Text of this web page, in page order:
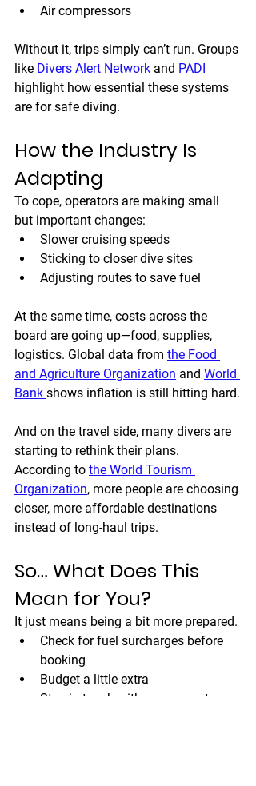
Air compressors
Without it, trips simply can’t run. Groups
like Divers Alert Network and PADI
highlight how essential these systems
are for safe diving.
How the Industry Is
Adapting
To cope, operators are making small
but important changes:
Slower cruising speeds
Sticking to closer dive sites
Adjusting routes to save fuel
At the same time, costs across the
board are going up—food, supplies,
logistics. Global data from the Food
and Agriculture Organization and World
Bank shows inflation is still hitting hard.
And on the travel side, many divers are
starting to rethink their plans.
According to the World Tourism
Organization, more people are choosing
closer, more affordable destinations
instead of long-haul trips.
So… What Does This
Mean for You?
It just means being a bit more prepared.
Check for fuel surcharges before
booking
Budget a little extra
Stay in touch with your operator